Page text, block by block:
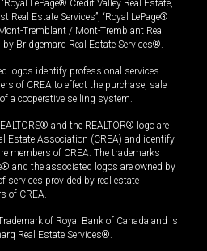
LePage® Credit Valley Real Estate,
Real Estate Services”, “Royal LePage®
Tremblant / Mont-Tremblant Real
by Bridgemarq Real Estate Services®.
logos identify professional services
of CREA to effect the purchase, sale
a cooperative selling system.
and the REALTOR® logo are
Estate Association (CREA) and identify
members of CREA. The trademarks
and the associated logos are owned by
services provided by real estate
of CREA.
of Royal Bank of Canada and is
Real Estate Services®.